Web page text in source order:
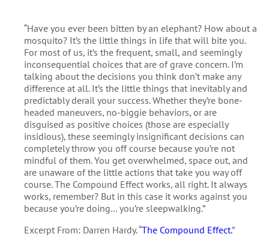
“Have you ever been bitten by an elephant? How about a
mosquito? It’s the little things in life that will bite you.
For most of us, it’s the frequent, small, and seemingly
inconsequential choices that are of grave concern. I’m
talking about the decisions you think don’t make any
difference at all. It’s the little things that inevitably and
predictably derail your success. Whether they’re bone-
headed maneuvers, no-biggie behaviors, or are
disguised as positive choices (those are especially
insidious), these seemingly insignificant decisions can
completely throw you off course because you’re not
mindful of them. You get overwhelmed, space out, and
are unaware of the little actions that take you way off
course. The Compound Effect works, all right. It always
works, remember? But in this case it works against you
because you’re doing… you’re sleepwalking.”
Excerpt From: Darren Hardy. “The Compound Effect.”